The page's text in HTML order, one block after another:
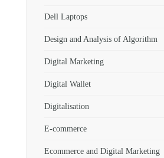
Dell Laptops
Design and Analysis of Algorithm
Digital Marketing
Digital Wallet
Digitalisation
E-commerce
Ecommerce and Digital Marketing